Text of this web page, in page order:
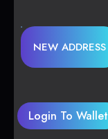
NEW ADDRESS
Login To Wallet